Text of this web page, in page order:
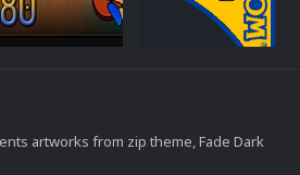
artworks from zip theme, Fade Dark